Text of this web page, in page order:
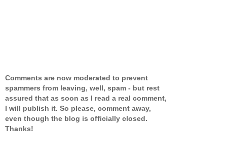
Comments are now moderated to prevent
spammers from leaving, well, spam - but rest
assured that as soon as I read a real comment,
I will publish it. So please, comment away,
even though the blog is officially closed.
Thanks!